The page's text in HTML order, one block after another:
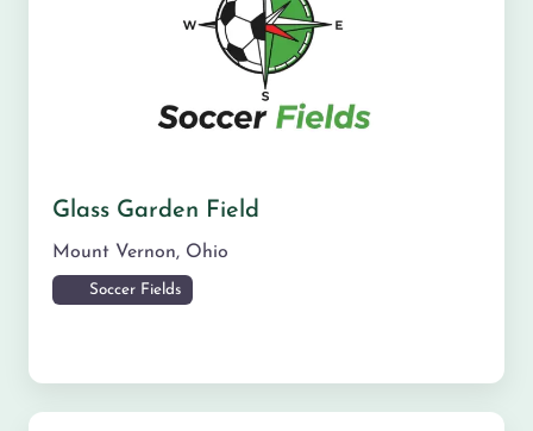
Glass Garden Field
Mount Vernon, Ohio
Soccer Fields